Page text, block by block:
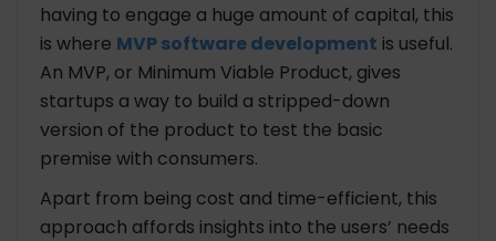
having to engage a huge amount of capital, this
is where MVP software development is useful.
An MVP, or Minimum Viable Product, gives
startups a way to build a stripped-down
version of the product to test the basic
premise with consumers.
Apart from being cost and time-efficient, this
approach affords insights into the users’ needs